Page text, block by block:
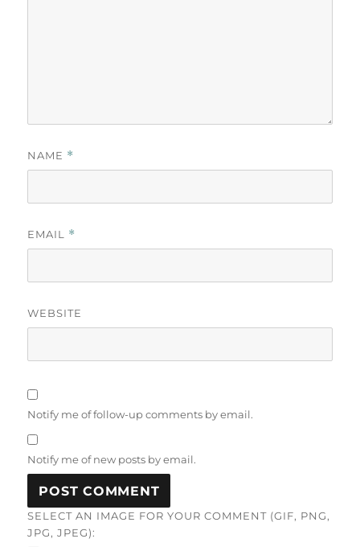
NAME *
EMAIL *
WEBSITE
Notify me of follow-up comments by email.
Notify me of new posts by email.
SELECT AN IMAGE FOR YOUR COMMENT (GIF, PNG,
JPG, JPEG):